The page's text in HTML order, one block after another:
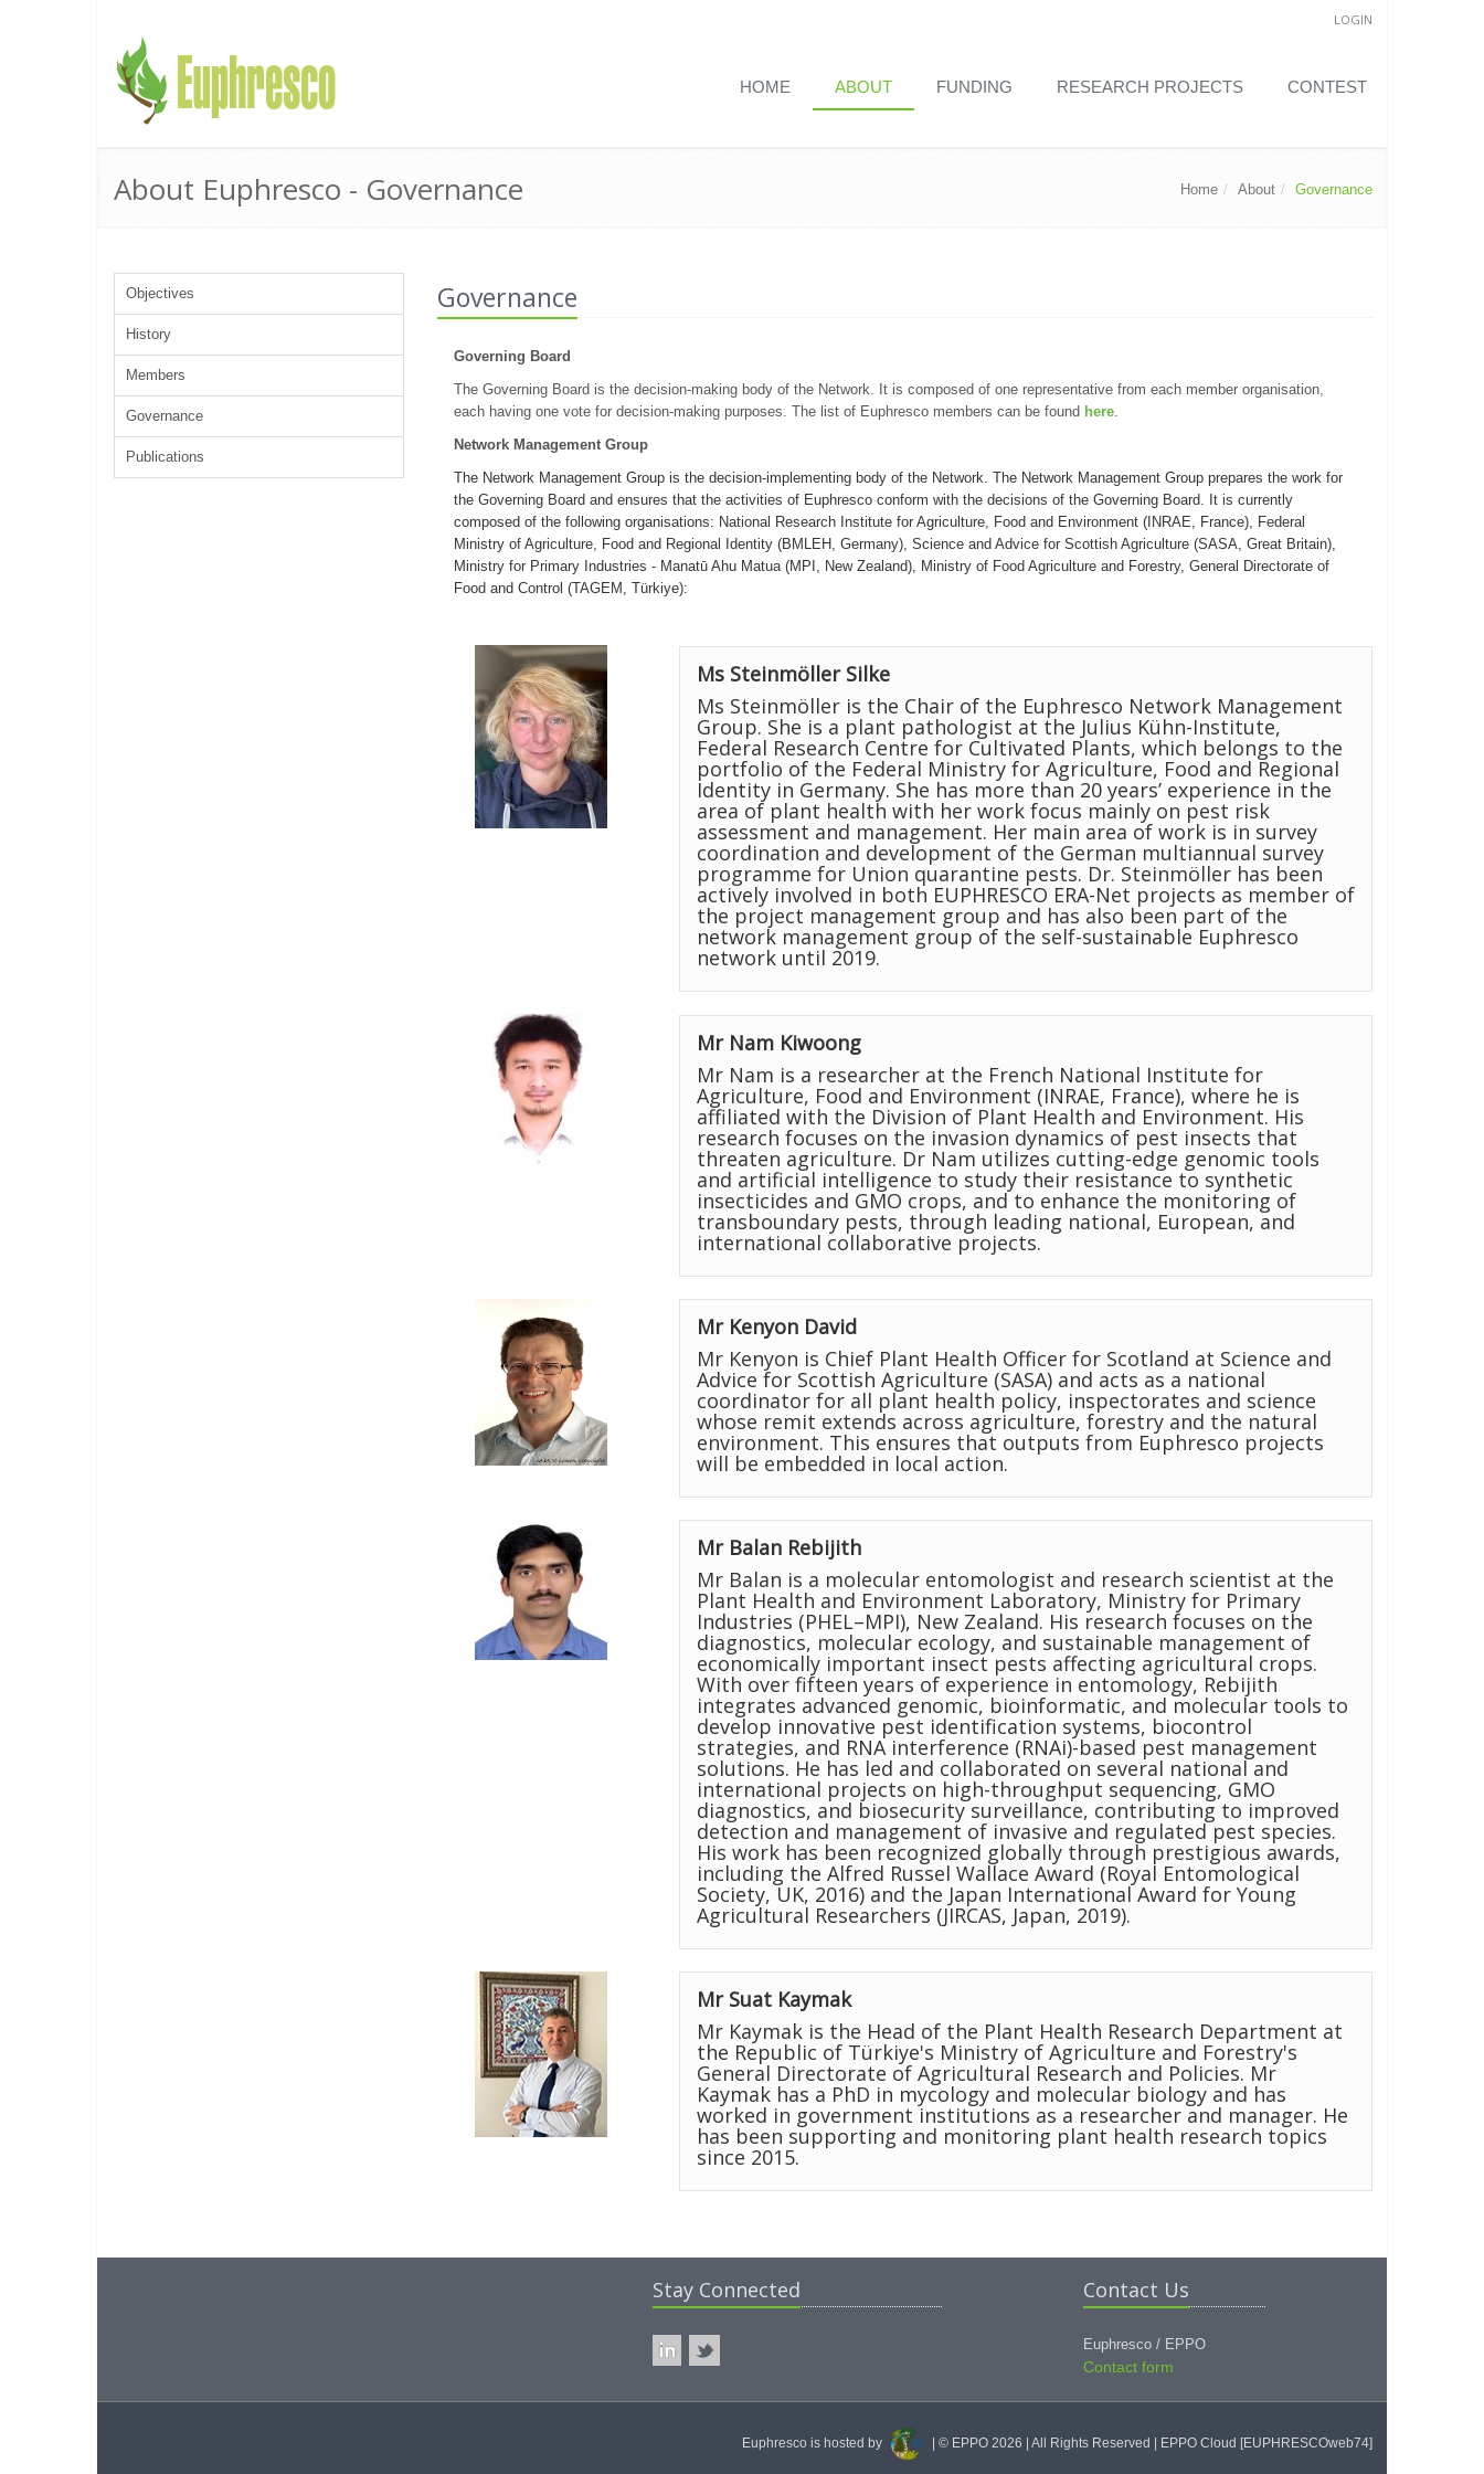
LOGIN
HOME ABOUT FUNDING RESEARCH PROJECTS CONTEST
About Euphresco - Governance Home About Governance
Objectives
History
Members
Governance
Publications
Governance
Governing Board
The Governing Board is the decision-making body of the Network. It is composed of one representative from each member organisation,
each having one vote for decision-making purposes. The list of Euphresco members can be found here.
Network Management Group
The Network Management Group is the decision-implementing body of the Network. The Network Management Group prepares the work for
the Governing Board and ensures that the activities of Euphresco conform with the decisions of the Governing Board. It is currently
composed of the following organisations: National Research Institute for Agriculture, Food and Environment (INRAE, France), Federal
Ministry of Agriculture, Food and Regional Identity (BMLEH, Germany), Science and Advice for Scottish Agriculture (SASA, Great Britain),
Ministry for Primary Industries - Manatū Ahu Matua (MPI, New Zealand), Ministry of Food Agriculture and Forestry, General Directorate of
Food and Control (TAGEM, Türkiye):
Ms Steinmöller Silke
Ms Steinmöller is the Chair of the Euphresco Network Management
Group. She is a plant pathologist at the Julius Kühn-Institute,
Federal Research Centre for Cultivated Plants, which belongs to the
portfolio of the Federal Ministry for Agriculture, Food and Regional
Identity in Germany. She has more than 20 years’ experience in the
area of plant health with her work focus mainly on pest risk
assessment and management. Her main area of work is in survey
coordination and development of the German multiannual survey
programme for Union quarantine pests. Dr. Steinmöller has been
actively involved in both EUPHRESCO ERA-Net projects as member of
the project management group and has also been part of the
network management group of the self-sustainable Euphresco
network until 2019.
Mr Nam Kiwoong
Mr Nam is a researcher at the French National Institute for
Agriculture, Food and Environment (INRAE, France), where he is
affiliated with the Division of Plant Health and Environment. His
research focuses on the invasion dynamics of pest insects that
threaten agriculture. Dr Nam utilizes cutting-edge genomic tools
and artificial intelligence to study their resistance to synthetic
insecticides and GMO crops, and to enhance the monitoring of
transboundary pests, through leading national, European, and
international collaborative projects.
Mr Kenyon David
Mr Kenyon is Chief Plant Health Officer for Scotland at Science and
Advice for Scottish Agriculture (SASA) and acts as a national
coordinator for all plant health policy, inspectorates and science
whose remit extends across agriculture, forestry and the natural
environment. This ensures that outputs from Euphresco projects
will be embedded in local action.
Mr Balan Rebijith
Mr Balan is a molecular entomologist and research scientist at the
Plant Health and Environment Laboratory, Ministry for Primary
Industries (PHEL–MPI), New Zealand. His research focuses on the
diagnostics, molecular ecology, and sustainable management of
economically important insect pests affecting agricultural crops.
With over fifteen years of experience in entomology, Rebijith
integrates advanced genomic, bioinformatic, and molecular tools to
develop innovative pest identification systems, biocontrol
strategies, and RNA interference (RNAi)-based pest management
solutions. He has led and collaborated on several national and
international projects on high-throughput sequencing, GMO
diagnostics, and biosecurity surveillance, contributing to improved
detection and management of invasive and regulated pest species.
His work has been recognized globally through prestigious awards,
including the Alfred Russel Wallace Award (Royal Entomological
Society, UK, 2016) and the Japan International Award for Young
Agricultural Researchers (JIRCAS, Japan, 2019).
Mr Suat Kaymak
Mr Kaymak is the Head of the Plant Health Research Department at
the Republic of Türkiye's Ministry of Agriculture and Forestry's
General Directorate of Agricultural Research and Policies. Mr
Kaymak has a PhD in mycology and molecular biology and has
worked in government institutions as a researcher and manager. He
has been supporting and monitoring plant health research topics
since 2015.
Stay Connected Contact Us
Euphresco / EPPO
Contact form
Euphresco is hosted by | © EPPO 2026 | All Rights Reserved | EPPO Cloud [EUPHRESCOweb74]